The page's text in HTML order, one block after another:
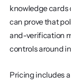
knowledge cards
can prove that
and-verification
controls around
Pricing includes